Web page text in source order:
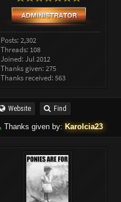
Posts: 2,302
Threads: 108
Joined: Jul 2012
Thanks given: 275
Thanks received: 563
Website Find
Thanks given by: Karolcia23